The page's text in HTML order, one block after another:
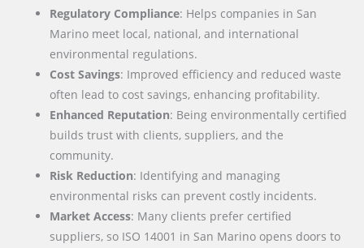
Regulatory Compliance: Helps companies in San
Marino meet local, national, and international
environmental regulations.
Cost Savings: Improved efficiency and reduced waste
often lead to cost savings, enhancing profitability.
Enhanced Reputation: Being environmentally certified
builds trust with clients, suppliers, and the
community.
Risk Reduction: Identifying and managing
environmental risks can prevent costly incidents.
Market Access: Many clients prefer certified
suppliers, so ISO 14001 in San Marino opens doors to